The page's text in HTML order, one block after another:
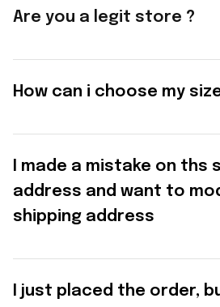
Are you a legit store ?
How can i choose my
I made a mistake on ths
address and want to
shipping address
I just placed the order,